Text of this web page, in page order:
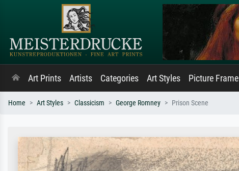
Art Prints Artists Categories Art Styles Picture Frame
Home Art Styles Classicism George Romney Prison Scene